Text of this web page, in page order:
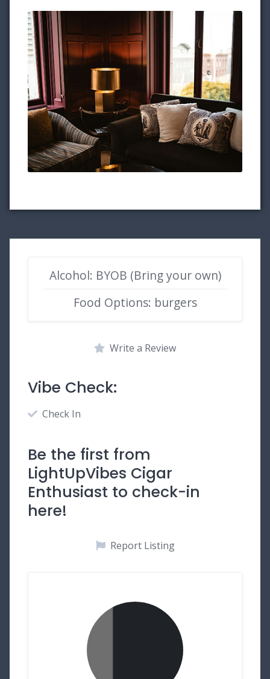
Alcohol: BYOB (Bring your own)
Food Options: burgers
Write a Review
Vibe Check:
Check In
Be the first from
LightUpVibes Cigar
Enthusiast to check-in
here!
Report Listing